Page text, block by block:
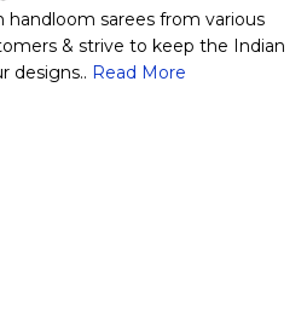
sarees from various
& strive to keep the Indian
designs.. Read More